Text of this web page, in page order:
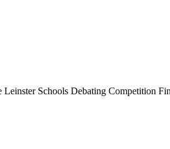
Leinster Schools Debating